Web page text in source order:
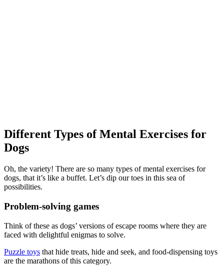
Different Types of Mental Exercises for
Dogs
Oh, the variety! There are so many types of mental exercises for
dogs, that it’s like a buffet. Let’s dip our toes in this sea of
possibilities.
Problem-solving games
Think of these as dogs’ versions of escape rooms where they are
faced with delightful enigmas to solve.
Puzzle toys that hide treats, hide and seek, and food-dispensing toys
are the marathons of this category.